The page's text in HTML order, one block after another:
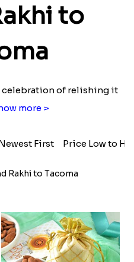
to
celebration of relishing it
more >
First Price Low to
Rakhi to Tacoma